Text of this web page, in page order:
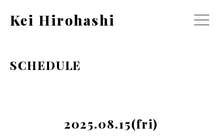
Kei Hirohashi
SCHEDULE
2025.08.15(fri)